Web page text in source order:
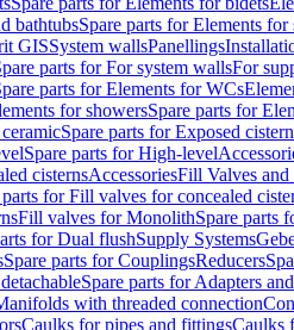
bathtubsSpare parts for Elements
GISSystem wallsPanellings
parts for For system wallsFor
parts for Elements for WCs
for showersSpare parts for
Spare parts for Exposed
Spare parts for High-level
cisternsAccessoriesFill Valves and
parts for Fill valves for concealed
Fill valves for MonolithSpare parts
for Dual flushSupply Systems
Spare parts for CouplingsReducers
Spare parts for Adapters
with threaded connection
Caulks for pipes and fittingsCaulks